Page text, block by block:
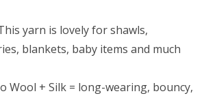
yarn is lovely for shawls,
blankets, baby items and much
Wool + Silk = long-wearing, bouncy,